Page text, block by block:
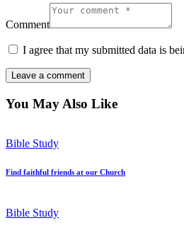
Comment
I agree that my submitted data is
You May Also Like
Bible Study
Find faithful friends at our Church
Bible Study